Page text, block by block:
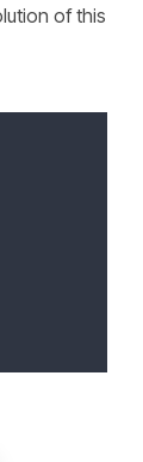
of this